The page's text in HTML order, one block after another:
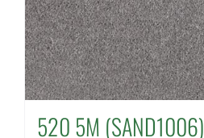
520 5M (SAND1006)